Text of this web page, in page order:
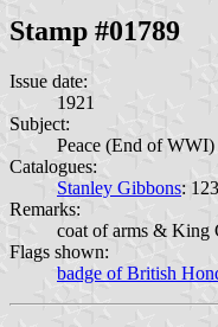
Stamp #01789
Issue date:
1921
Subject:
Peace (End of WWI)
Catalogues:
Stanley Gibbons: 123
Remarks:
coat of arms & King
Flags shown:
badge of British